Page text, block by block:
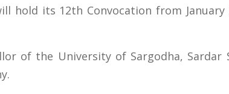
hold its 12th Convocation from
of the University of Sargodha,